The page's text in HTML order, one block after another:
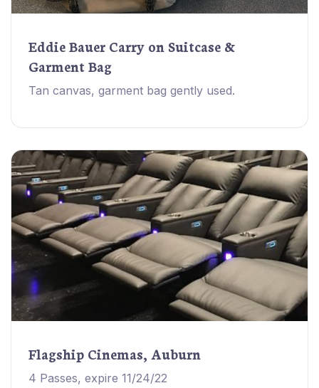
Eddie Bauer Carry on Suitcase &
Garment Bag
Tan canvas, garment bag gently used.
Flagship Cinemas, Auburn
4 Passes, expire 11/24/22